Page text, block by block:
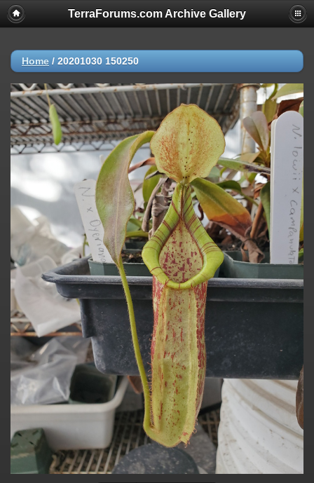
TerraForums.com Archive Gallery
Home / 20201030 150250